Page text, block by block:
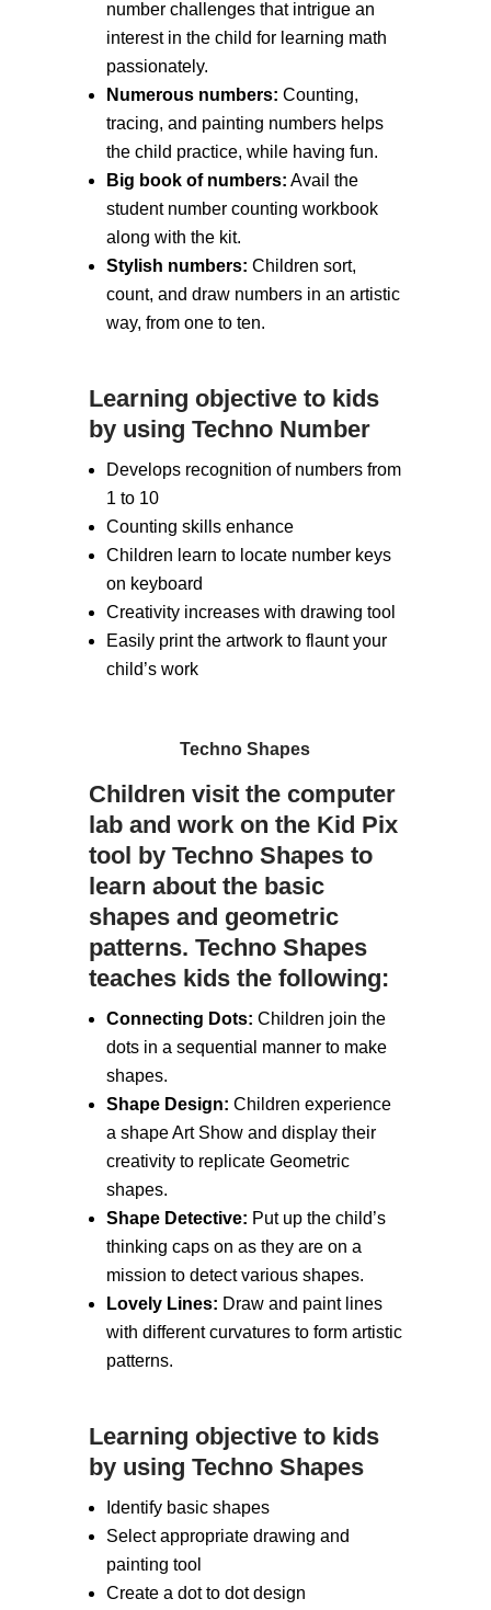
number challenges that intrigue an
interest in the child for learning math
passionately.
Numerous numbers: Counting,
tracing, and painting numbers helps
the child practice, while having fun.
Big book of numbers: Avail the
student number counting workbook
along with the kit.
Stylish numbers: Children sort,
count, and draw numbers in an artistic
way, from one to ten.
Learning objective to kids
by using Techno Number
Develops recognition of numbers from
1 to 10
Counting skills enhance
Children learn to locate number keys
on keyboard
Creativity increases with drawing tool
Easily print the artwork to flaunt your
child’s work
Techno Shapes
Children visit the computer
lab and work on the Kid Pix
tool by Techno Shapes to
learn about the basic
shapes and geometric
patterns. Techno Shapes
teaches kids the following:
Connecting Dots: Children join the
dots in a sequential manner to make
shapes.
Shape Design: Children experience
a shape Art Show and display their
creativity to replicate Geometric
shapes.
Shape Detective: Put up the child’s
thinking caps on as they are on a
mission to detect various shapes.
Lovely Lines: Draw and paint lines
with different curvatures to form artistic
patterns.
Learning objective to kids
by using Techno Shapes
Identify basic shapes
Select appropriate drawing and
painting tool
Create a dot to dot design